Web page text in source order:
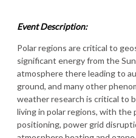
Event Description:
Polar regions are critical to
significant energy from the
atmosphere there leading to
ground, and many other
weather research is critical to
living in polar regions, with the
positioning, power grid